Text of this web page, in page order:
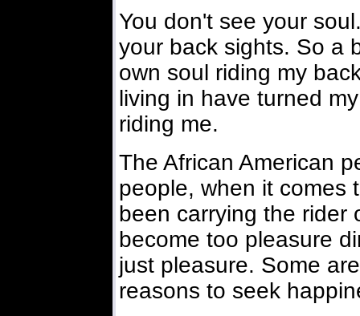
You don't see your
your back sights. So a
own soul riding my
living in have turned
riding me.
The African American
people, when it comes
been carrying the rider
become too pleasure
just pleasure. Some
reasons to seek